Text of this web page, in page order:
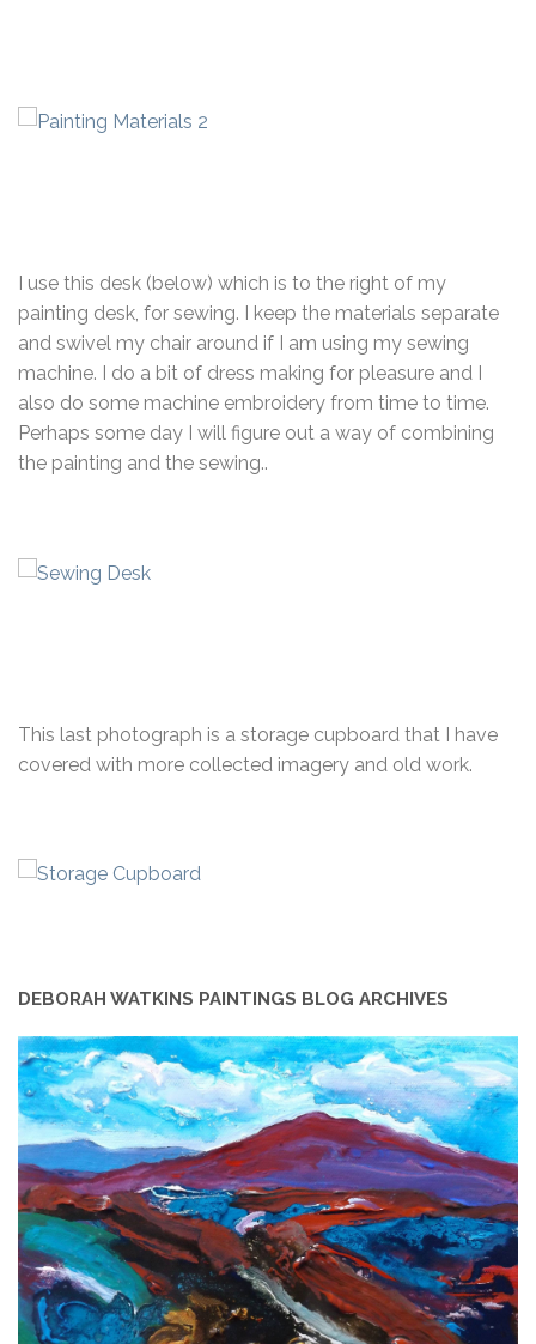
I use this desk (below) which is to the right of my
painting desk, for sewing. I keep the materials separate
and swivel my chair around if I am using my sewing
machine. I do a bit of dress making for pleasure and I
also do some machine embroidery from time to time.
Perhaps some day I will figure out a way of combining
the painting and the sewing..
This last photograph is a storage cupboard that I have
covered with more collected imagery and old work.
DEBORAH WATKINS PAINTINGS BLOG ARCHIVES